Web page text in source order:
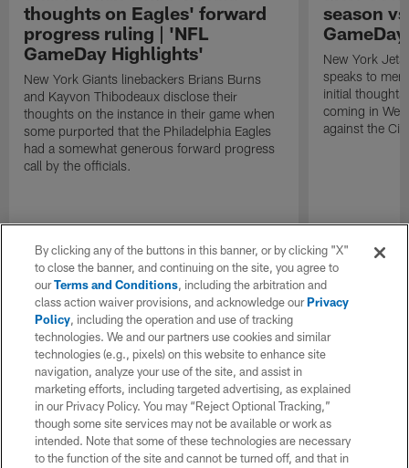
thoughts on Eagles' forward
progress ruling | 'NFL
GameDay Highlights'
New York Giants linebackers Brians Burns
and Kayvon Thibodeaux disclose their
thoughts on the instance in their game when
some purported that the Philadelphia Eagles
had a somewhat generous forward progress
call by the officials.
season
New York
speaks to
initial
coming in
against the
By clicking any of the buttons in this banner, or by clicking "X"
to close the banner, and continuing on the site, you agree to
ourTerms and Conditions, including the arbitration and
class action waiver provisions, and acknowledge ourPrivacy
Policy, including the operation and use of tracking
technologies. We and our partners use cookies and similar
technologies (e.g., pixels) on this website to enhance site
navigation, analyze your use of the site, and assist in
marketing efforts, including targeted advertising, as explained
in our Privacy Policy. You may “Reject Optional Tracking,”
though some site services may not be available or work as
intended. Note that some of these technologies are necessary
to the function of the site and cannot be turned off, and that in